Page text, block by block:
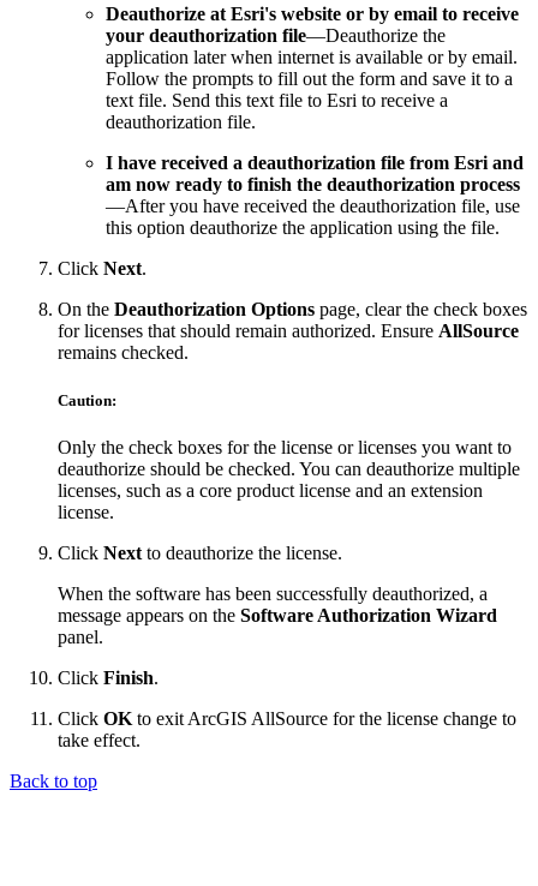
Deauthorize at Esri's website or by email to receive
your deauthorization file—Deauthorize the
application later when internet is available or by email.
Follow the prompts to fill out the form and save it to a
text file. Send this text file to Esri to receive a
deauthorization file.
I have received a deauthorization file from Esri and
am now ready to finish the deauthorization process
—After you have received the deauthorization file, use
this option deauthorize the application using the file.
Click Next.
On the Deauthorization Options page, clear the check boxes
for licenses that should remain authorized. Ensure AllSource
remains checked.
Caution:
Only the check boxes for the license or licenses you want to
deauthorize should be checked. You can deauthorize multiple
licenses, such as a core product license and an extension
license.
Click Next to deauthorize the license.
When the software has been successfully deauthorized, a
message appears on the Software Authorization Wizard
panel.
Click Finish.
Click OK to exit ArcGIS AllSource for the license change to
take effect.
Back to top